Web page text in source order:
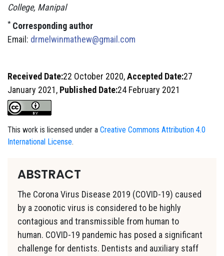
College, Manipal
*Corresponding author
Email: drmelwinmathew@gmail.com
Received Date:22 October 2020,Accepted Date:27
January 2021, Published Date:24 February 2021
This work is licensed under a Creative Commons Attribution 4.0
International License.
ABSTRACT
The Corona Virus Disease 2019 (COVID-19) caused
by a zoonotic virus is considered to be highly
contagious and transmissible from human to
human. COVID-19 pandemic has posed a significant
challenge for dentists. Dentists and auxiliary staff